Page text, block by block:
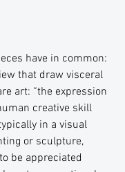
have in common:
that draw visceral
art: “the expression
creative skill
in a visual
or sculpture,
be appreciated